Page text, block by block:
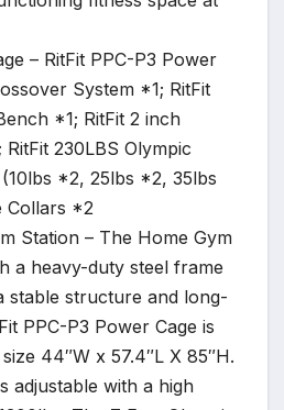
– RitFit PPC-P3 Power
System *1; RitFit
*1; RitFit 2 inch
230LBS Olympic
*2, 25lbs *2, 35lbs
Collars *2
Station – The Home Gym
a heavy-duty steel frame
stable structure and long-
PPC-P3 Power Cage is
44″W x 57.4″L X 85″H.
adjustable with a high